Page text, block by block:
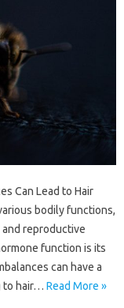
Can Lead to Hair
bodily functions,
reproductive
function is its
can have a
to hair… Read More »